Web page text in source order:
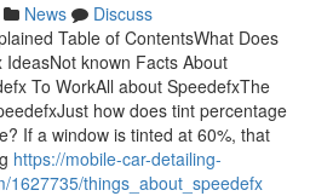
News
Discuss
Table of ContentsWhat Does
known Facts About
To WorkAll about SpeedefxThe
how does tint percentage
If a window is tinted at 60%, that
https://mobile-car-detailing-
1627735/things_about_speedefx